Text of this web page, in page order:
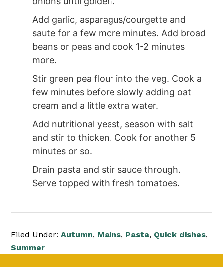
Add garlic, asparagus/courgette and
saute for a few more minutes. Add broad
beans or peas and cook 1-2 minutes
more.
Stir green pea flour into the veg. Cook a
few minutes before slowly adding oat
cream and a little extra water.
Add nutritional yeast, season with salt
and stir to thicken. Cook for another 5
minutes or so.
Drain pasta and stir sauce through.
Serve topped with fresh tomatoes.
Filed Under:Autumn, Mains, Pasta, Quick dishes,
Summer